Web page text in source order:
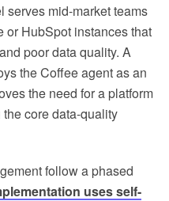
serves mid-market teams
HubSpot instances that
poor data quality. A
the Coffee agent as an
the need for a platform
core data-quality
follow a phased
uses self-